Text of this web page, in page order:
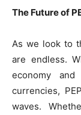
The Future of
As we look to
are endless.
economy
currencies,
waves.